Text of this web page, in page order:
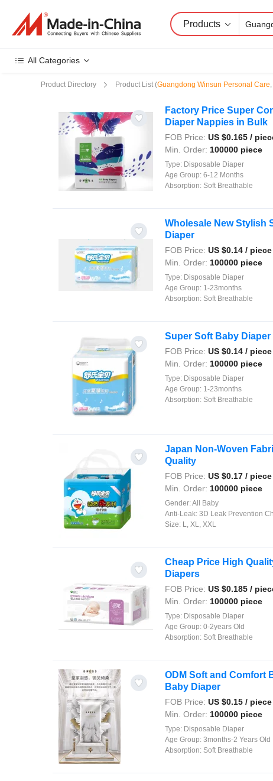
Products
All Categories
Product Directory Product List (Guangdong Winsun Personal Care,
Factory Price Super
Diaper Nappies in Bulk
FOB Price: US $0.165 /
Min. Order: 100000 piece
Type: Disposable Diaper
Age Group: 6-12 Months
Absorption: Soft Breathable
Wholesale New Stylish
Diaper
FOB Price: US $0.14 / piece
Min. Order: 100000 piece
Type: Disposable Diaper
Age Group: 1-23months
Absorption: Soft Breathable
Super Soft Baby
FOB Price: US $0.14 / piece
Min. Order: 100000 piece
Type: Disposable Diaper
Age Group: 1-23months
Absorption: Soft Breathable
Japan Non-Woven
Quality
FOB Price: US $0.17 / piece
Min. Order: 100000 piece
Gender:All Baby
Anti-Leak: 3D Leak Prevention
Size: L, XL, XXL
Cheap Price High
Diapers
FOB Price: US $0.185 /
Min. Order: 100000 piece
Type: Disposable Diaper
Age Group: 0-2years Old
Absorption: Soft Breathable
ODM Soft and Comfort
Baby Diaper
FOB Price: US $0.15 / piece
Min. Order: 100000 piece
Type: Disposable Diaper
Age Group: 3months-2 Years Old
Absorption: Soft Breathable